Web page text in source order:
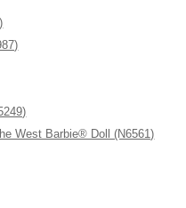
West Barbie® Doll (N6561)